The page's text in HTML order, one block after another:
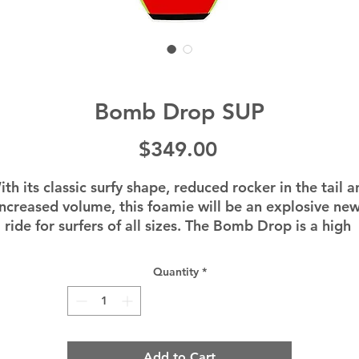
Bomb Drop SUP
$349.00Price
its classic surfy shape, reduced rocker in the tail
volume, this foamie will be an explosive
ride for surfers of all sizes. The Bomb Drop is a high
an entry level price. Get ready for your river surfing fun
to go off!
Quantity *